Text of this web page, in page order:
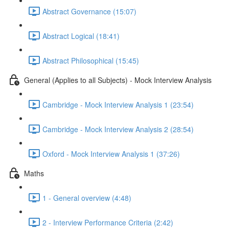
Abstract Governance (15:07)
Abstract Logical (18:41)
Abstract Philosophical (15:45)
General (Applies to all Subjects) - Mock Interview Analysis
Cambridge - Mock Interview Analysis 1 (23:54)
Cambridge - Mock Interview Analysis 2 (28:54)
Oxford - Mock Interview Analysis 1 (37:26)
Maths
1 - General overview (4:48)
2 - Interview Performance Criteria (2:42)